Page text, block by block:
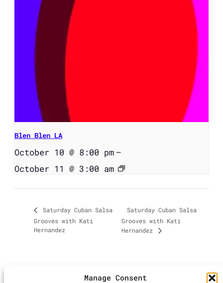
Manage Consent
Blen Blen LA
October 10 @ 8:00 pm–
October 11 @ 3:00 am
Saturday Cuban Salsa
Grooves with Kati
Hernandez
Saturday Cuban Salsa
Grooves with Kati
Hernandez